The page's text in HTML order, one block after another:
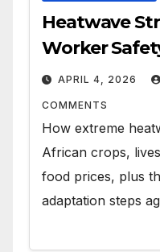
Heatwave
Worker
APRIL 4, 2026
COMMENTS
How extreme
African crops,
food prices, plus
adaptation steps